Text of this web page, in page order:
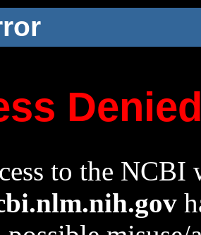
to the NCBI